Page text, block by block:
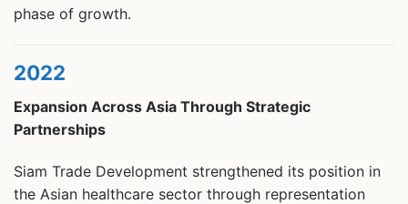
phase of growth.
2022
Expansion Across Asia Through Strategic
Partnerships
Siam Trade Development strengthened its position in
the Asian healthcare sector through representation